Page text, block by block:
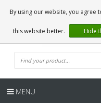
EN
MENU
By using our website, you agree
this website better. Hide